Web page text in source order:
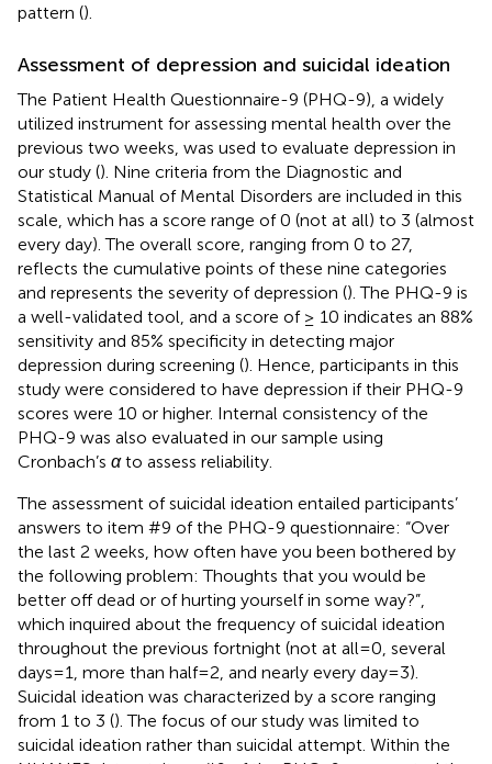
pattern ().
Assessment of depression and suicidal ideation
The Patient Health Questionnaire-9 (PHQ-9), a widely
utilized instrument for assessing mental health over the
previous two weeks, was used to evaluate depression in
our study (). Nine criteria from the Diagnostic and
Statistical Manual of Mental Disorders are included in this
scale, which has a score range of 0 (not at all) to 3 (almost
every day). The overall score, ranging from 0 to 27,
reflects the cumulative points of these nine categories
and represents the severity of depression (). The PHQ-9 is
a well-validated tool, and a score of ≥ 10 indicates an 88%
sensitivity and 85% specificity in detecting major
depression during screening (). Hence, participants in this
study were considered to have depression if their PHQ-9
scores were 10 or higher. Internal consistency of the
PHQ-9 was also evaluated in our sample using
Cronbach’s αto assess reliability.
The assessment of suicidal ideation entailed participants’
answers to item #9 of the PHQ-9 questionnaire: “Over
the last 2 weeks, how often have you been bothered by
the following problem: Thoughts that you would be
better off dead or of hurting yourself in some way?”,
which inquired about the frequency of suicidal ideation
throughout the previous fortnight (not at all=0, several
days=1, more than half=2, and nearly every day=3).
Suicidal ideation was characterized by a score ranging
from 1 to 3 (). The focus of our study was limited to
suicidal ideation rather than suicidal attempt. Within the